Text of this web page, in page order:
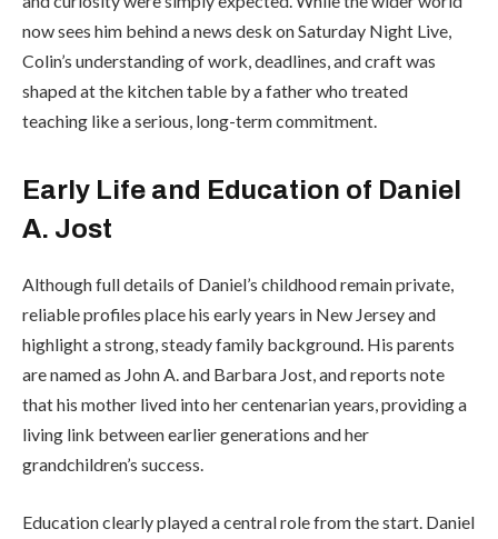
now sees him behind a news desk onSaturday Night Live,
Colin’s understanding of work, deadlines, and craft was
shaped at the kitchen table by a father who treated
teaching like a serious, long-term commitment.
Early Life and Education of Daniel
A. Jost
Although full details of Daniel’s childhood remain private,
reliable profiles place his early years in New Jersey and
highlight a strong, steady family background. His parents
are named as John A. and Barbara Jost, and reports note
that his mother lived into her centenarian years, providing a
living link between earlier generations and her
grandchildren’s success.
Education clearly played a central role from the start. Daniel